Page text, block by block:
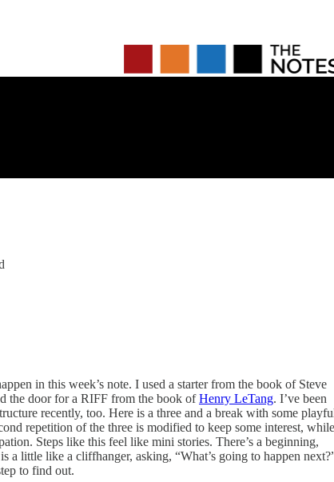
in this week’s note. I used a starter from the book of Steve
the door for a RIFF from the book ofHenry LeTang. I’ve been
recently, too. Here is a three and a break with some
repetition of the three is modified to keep some interest,
Steps like this feel like mini stories. There’s a beginning,
a little like a cliffhanger, asking, “What’s going to happen
to find out.